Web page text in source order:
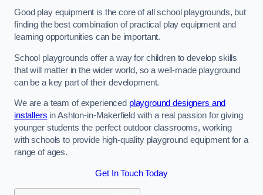
Good play equipment is the core of all school playgrounds, but
finding the best combination of practical play equipment and
learning opportunities can be important.
School playgrounds offer a way for children to develop skills
that will matter in the wider world, so a well-made playground
can be a key part of their development.
We are a team of experienced playground designers and
installers in Ashton-in-Makerfield with a real passion for giving
younger students the perfect outdoor classrooms, working
with schools to provide high-quality playground equipment for a
range of ages.
Get In Touch Today